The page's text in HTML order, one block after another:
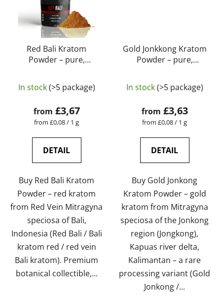
Red Bali Kratom
Powder – pure,
tested | GreenGuru
average
product
rating
5,0
5
stars.
In stock(>5 package)
from £3,67
Measure
from £0,08 / 1 g
DETAIL
Buy Red Bali Kratom
Powder – red kratom
from Red Vein Mitragyna
speciosa of Bali,
Indonesia (Red Bali / Bali
kratom red / red vein
Bali kratom). Premium
botanical collectible,...
Gold Jonkkong Kratom
Powder – pure,
tested | GreenGuru
In stock(>5 package)
from £3,63
Measure
from £0,08 / 1 g
DETAIL
Buy Gold Jonkong
Kratom Powder – gold
kratom from Mitragyna
speciosa of the Jonkong
region (Jongkong),
Kapuas river delta,
Kalimantan – a rare
processing variant (Gold
Jonkong /...